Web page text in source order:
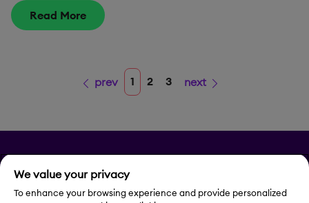
Read More
prev 1 2 3 next
Privacy
Legal Notice
We value your privacy
To enhance your browsing experience and provide personalized